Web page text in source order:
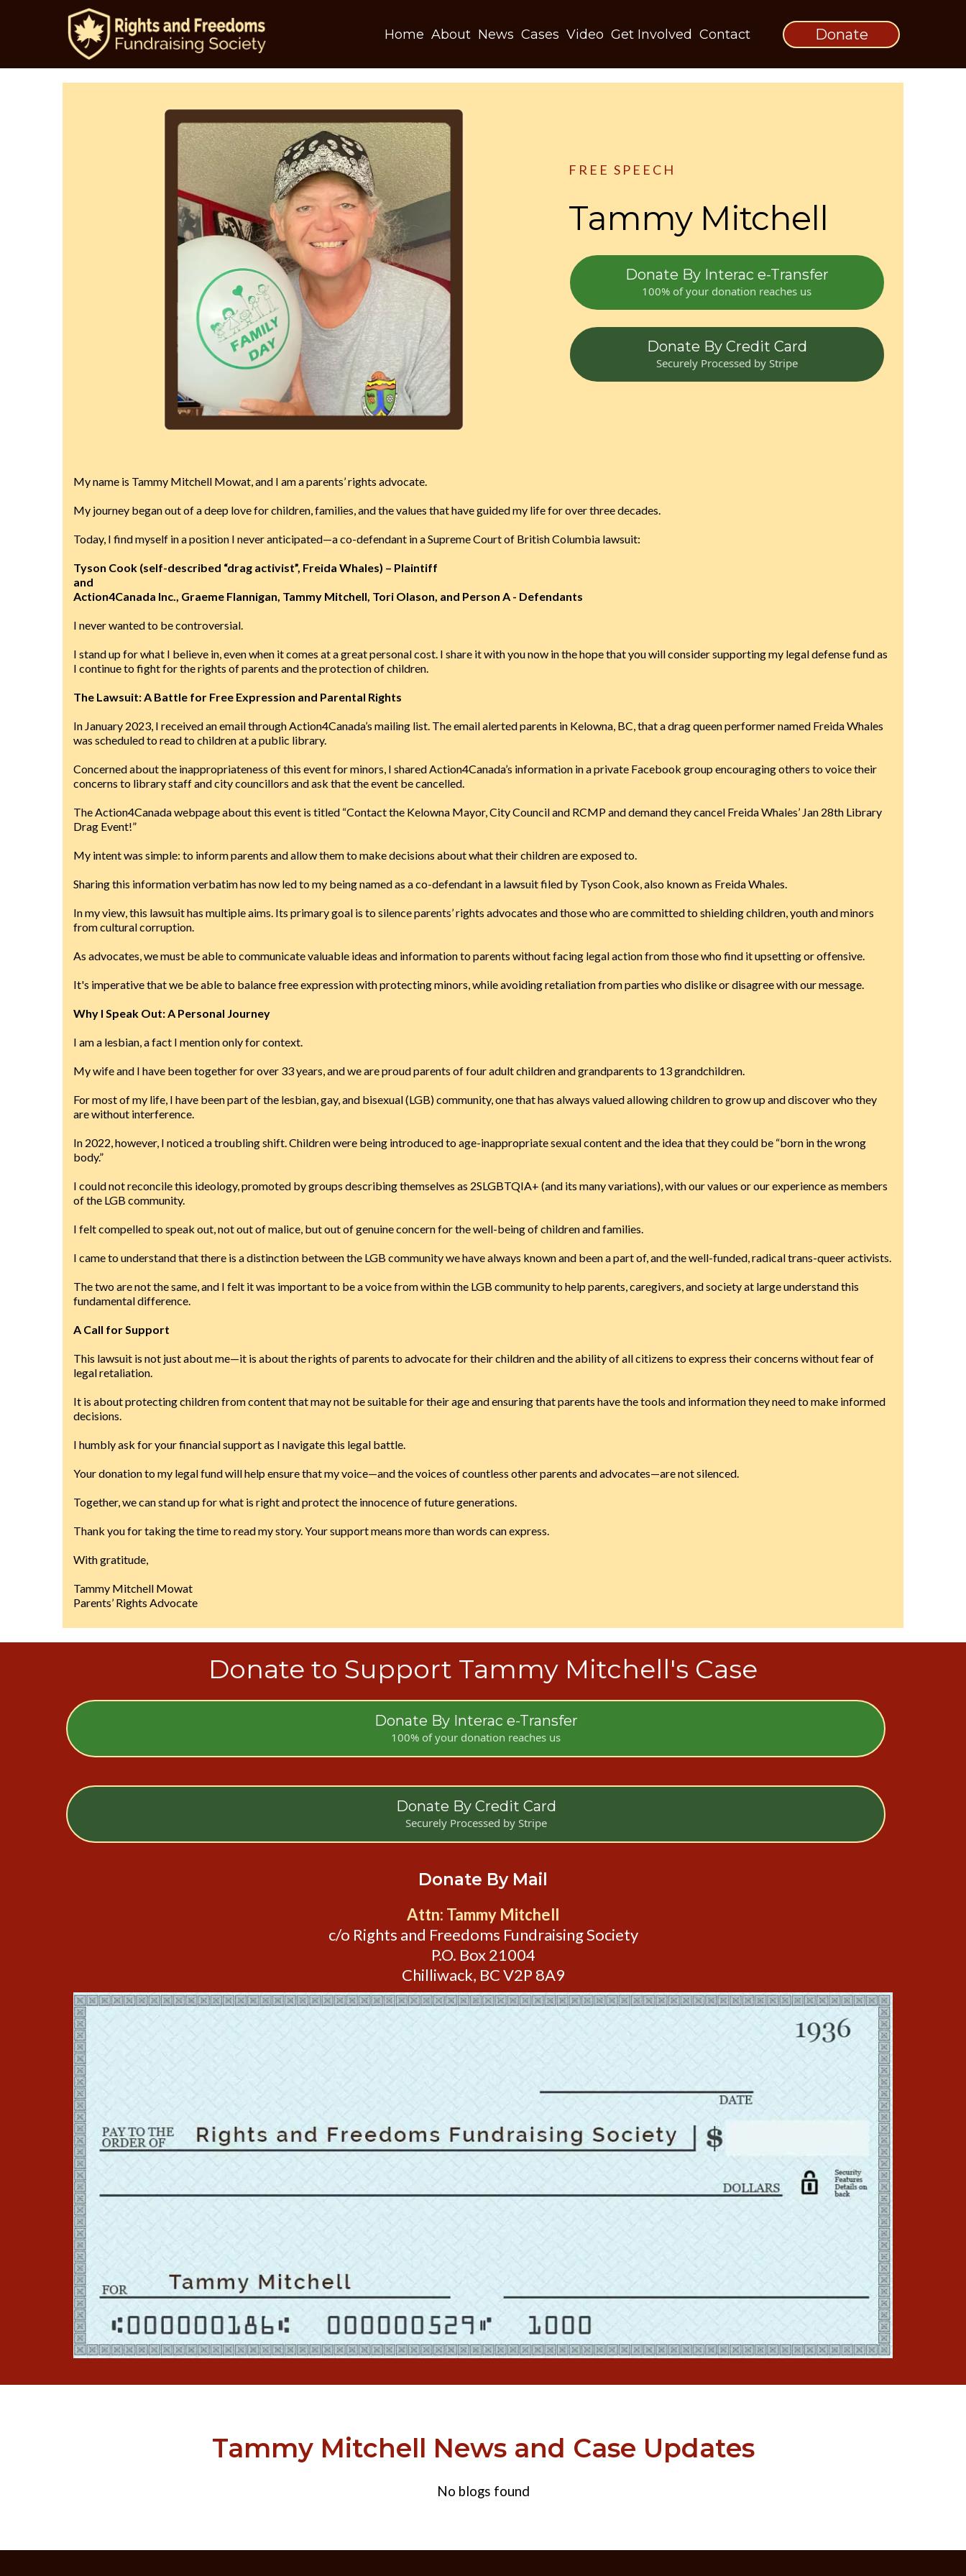
Home About News Cases Video Get Involved Contact Donate
FREE SPEECH
Tammy Mitchell
Donate By Interac e-Transfer
100% of your donation reaches us
Donate By Credit Card
Securely Processed by Stripe
My name is Tammy Mitchell Mowat, and I am a parents’ rights advocate.
My journey began out of a deep love for children, families, and the values that have guided my life for over three decades.
Today, I find myself in a position I never anticipated—a co-defendant in a Supreme Court of British Columbia lawsuit:
Tyson Cook (self-described “drag activist”, Freida Whales) – Plaintiff
and
Action4Canada Inc., Graeme Flannigan, Tammy Mitchell, Tori Olason, and Person A - Defendants
I never wanted to be controversial.
I stand up for what I believe in, even when it comes at a great personal cost. I share it with you now in the hope that you will consider supporting my legal defense fund as
I continue to fight for the rights of parents and the protection of children.
The Lawsuit: A Battle for Free Expression and Parental Rights
In January 2023, I received an email through Action4Canada’s mailing list. The email alerted parents in Kelowna, BC, that a drag queen performer named Freida Whales
was scheduled to read to children at a public library.
Concerned about the inappropriateness of this event for minors, I shared Action4Canada’s information in a private Facebook group encouraging others to voice their
concerns to library staff and city councillors and ask that the event be cancelled.
The Action4Canada webpage about this event is titled “Contact the Kelowna Mayor, City Council and RCMP and demand they cancel Freida Whales’ Jan 28th Library
Drag Event!”
My intent was simple: to inform parents and allow them to make decisions about what their children are exposed to.
Sharing this information verbatim has now led to my being named as a co-defendant in a lawsuit filed by Tyson Cook, also known as Freida Whales.
In my view, this lawsuit has multiple aims. Its primary goal is to silence parents’ rights advocates and those who are committed to shielding children, youth and minors
from cultural corruption.
As advocates, we must be able to communicate valuable ideas and information to parents without facing legal action from those who find it upsetting or offensive.
It's imperative that we be able to balance free expression with protecting minors, while avoiding retaliation from parties who dislike or disagree with our message.
Why I Speak Out: A Personal Journey
I am a lesbian, a fact I mention only for context.
My wife and I have been together for over 33 years, and we are proud parents of four adult children and grandparents to 13 grandchildren.
For most of my life, I have been part of the lesbian, gay, and bisexual (LGB) community, one that has always valued allowing children to grow up and discover who they
are without interference.
In 2022, however, I noticed a troubling shift. Children were being introduced to age-inappropriate sexual content and the idea that they could be “born in the wrong
body.”
I could not reconcile this ideology, promoted by groups describing themselves as 2SLGBTQIA+ (and its many variations), with our values or our experience as members
of the LGB community.
I felt compelled to speak out, not out of malice, but out of genuine concern for the well-being of children and families.
I came to understand that there is a distinction between the LGB community we have always known and been a part of, and the well-funded, radical trans-queer activists.
The two are not the same, and I felt it was important to be a voice from within the LGB community to help parents, caregivers, and society at large understand this
fundamental difference.
A Call for Support
This lawsuit is not just about me—it is about the rights of parents to advocate for their children and the ability of all citizens to express their concerns without fear of
legal retaliation.
It is about protecting children from content that may not be suitable for their age and ensuring that parents have the tools and information they need to make informed
decisions.
I humbly ask for your financial support as I navigate this legal battle.
Your donation to my legal fund will help ensure that my voice—and the voices of countless other parents and advocates—are not silenced.
Together, we can stand up for what is right and protect the innocence of future generations.
Thank you for taking the time to read my story. Your support means more than words can express.
With gratitude,
Tammy Mitchell Mowat
Parents’ Rights Advocate
Donate to Support Tammy Mitchell's Case
Donate By Interac e-Transfer
100% of your donation reaches us
Donate By Credit Card
Securely Processed by Stripe
Donate By Mail
Attn: Tammy Mitchell
c/o Rights and Freedoms Fundraising Society
P.O. Box 21004
Chilliwack, BC V2P 8A9
Tammy Mitchell News and Case Updates
No blogs found